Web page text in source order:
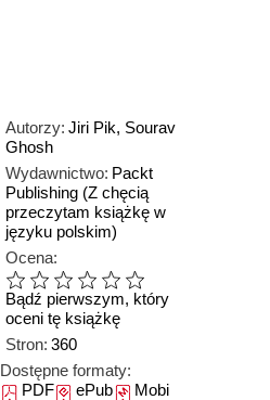
Autorzy: Jiri Pik, Sourav
Ghosh
Wydawnictwo: Packt
Publishing (Z chęcią
przeczytam książkę w
języku polskim)
Ocena:
Bądź pierwszym, który
oceni tę książkę
Stron: 360
Dostępne formaty:
PDFePubMobi